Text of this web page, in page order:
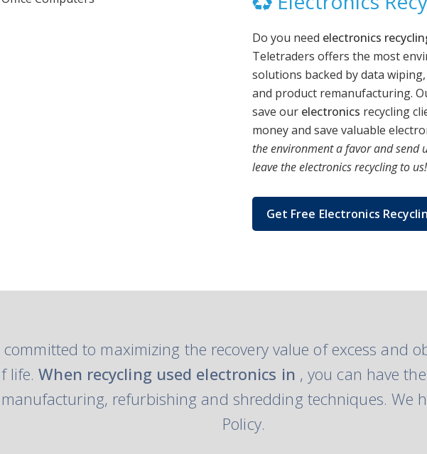
Do you need electronics
Teletraders offers the most
solutions backed by data
and product remanufacturing.
save our electronics recycling
money and save valuable
the environment a favor and send
leave the electronics recycling to us!
Get Free Electronics
committed to maximizing the recovery value of excess and
life.When recycling used electronics in , you can have
refurbishing and shredding techniques. We
Policy.